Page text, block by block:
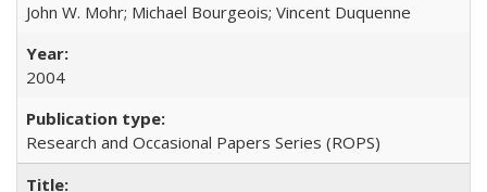
John W. Mohr; Michael Bourgeois; Vincent Duquenne
2004
Research and Occasional Papers Series (ROPS)